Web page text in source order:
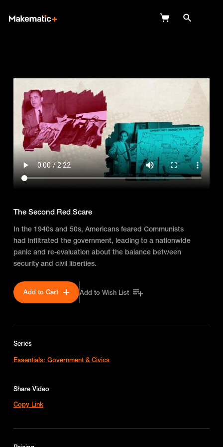
FAQ
Login
The Second Red Scare
In the 1940s and 50s, Americans feared Communists
had infiltrated the government, leading to a nationwide
panic and re-evaluation about the balance between
security and civil liberties.
Add to Cart Add to Wish List
Series
Essentials: Government & Civics
Share Video
Copy Link